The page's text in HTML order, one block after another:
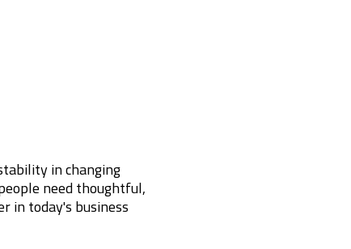
in changing
need thoughtful,
in today's business